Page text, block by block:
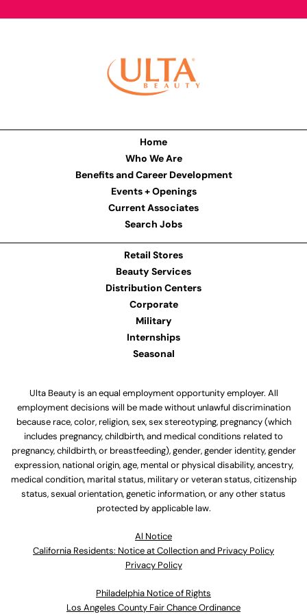
Home
Who We Are
Benefits and Career Development
Events + Openings
Current Associates
Search Jobs
Retail Stores
Beauty Services
Distribution Centers
Corporate
Military
Internships
Seasonal
Ulta Beauty is an equal employment opportunity employer. All
employment decisions will be made without unlawful discrimination
because race, color, religion, sex, sex stereotyping, pregnancy (which
includes pregnancy, childbirth, and medical conditions related to
pregnancy, childbirth, or breastfeeding), gender, gender identity, gender
expression, national origin, age, mental or physical disability, ancestry,
medical condition, marital status, military or veteran status, citizenship
status, sexual orientation, genetic information, or any other status
protected by applicable law.
Al Notice
California Residents: Notice at Collection and Privacy Policy
Privacy Policy
Philadelphia Notice of Rights
Los Angeles County Fair Chance Ordinance